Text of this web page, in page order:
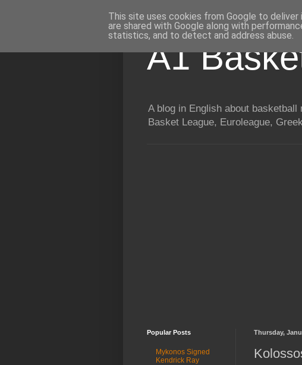
A1
A blog in English about basketball
Basket League, Euroleague,
Thursday,
Popular Posts
Mykonos Signed
Kendrick Ray
This site uses cookies from Google to
are shared with Google along with
statistics, and to detect and address abuse.